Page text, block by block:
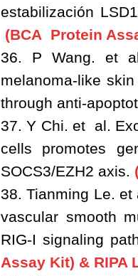
estabilización
(BCA Protein
36. P Wang. et
melanoma-like
through anti-
37. Y Chi. et al.
cells promotes
SOCS3/EZH2 axis.
38. Tianming Le. et
vascular smooth
RIG-I signaling
Assay Kit) & RIPA